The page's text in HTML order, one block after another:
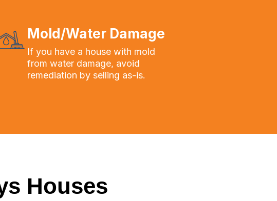
Mold/Water Damage
If you have a house with mold
from water damage, avoid
remediation by selling as-is.
Houses